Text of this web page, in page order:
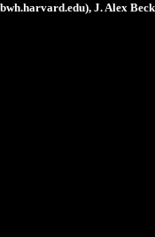
J. Alex